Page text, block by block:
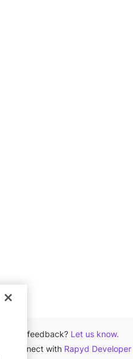
Got feedback? Let us know.
Connect with Rapyd